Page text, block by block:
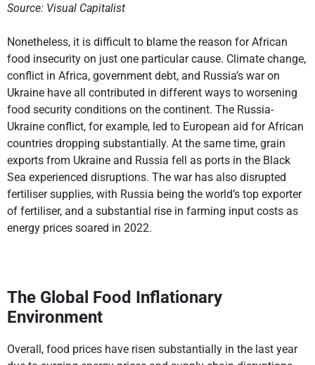
Source: Visual Capitalist
Nonetheless, it is difficult to blame the reason for African
food insecurity on just one particular cause. Climate change,
conflict in Africa, government debt, and Russia’s war on
Ukraine have all contributed in different ways to worsening
food security conditions on the continent. The Russia-
Ukraine conflict, for example, led to European aid for African
countries dropping substantially. At the same time, grain
exports from Ukraine and Russia fell as ports in the Black
Sea experienced disruptions. The war has also disrupted
fertiliser supplies, with Russia being the world’s top exporter
of fertiliser, and a substantial rise in farming input costs as
energy prices soared in 2022.
The Global Food Inflationary
Environment
Overall, food prices have risen substantially in the last year